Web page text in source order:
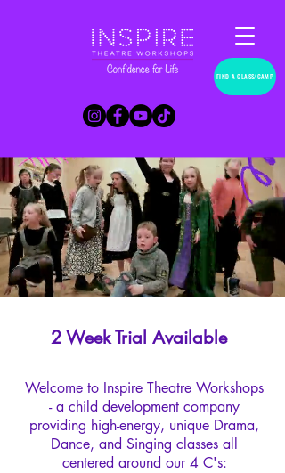
FIND A CLASS/CAMP
2 Week Trial Available
Welcome to Inspire Theatre Workshops
- a child development company
providing high-energy, unique Drama,
Dance, and Singing classes all
centered around our 4 C's: